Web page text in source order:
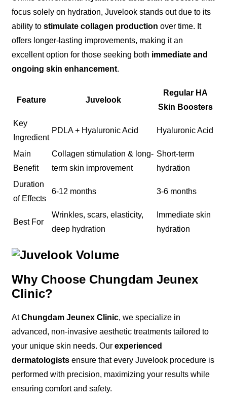
focus solely on hydration, Juvelook stands out due to its
ability to stimulate collagen production over time. It
offers longer-lasting improvements, making it an
excellent option for those seeking both immediate and
ongoing skin enhancement.
Feature Juvelook
Regular HA
Skin Boosters
Key
Ingredient
PDLA + Hyaluronic Acid Hyaluronic Acid
Main
Benefit
Collagen stimulation & long-
term skin improvement
Short-term
hydration
Duration
of Effects
6-12 months 3-6 months
Best For
Wrinkles, scars, elasticity,
deep hydration
Immediate skin
hydration
Why Choose Chungdam Jeunex
Clinic?
AtChungdam Jeunex Clinic, we specialize in
advanced, non-invasive aesthetic treatments tailored to
your unique skin needs. Our experienced
dermatologists ensure that every Juvelook procedure is
performed with precision, maximizing your results while
ensuring comfort and safety.